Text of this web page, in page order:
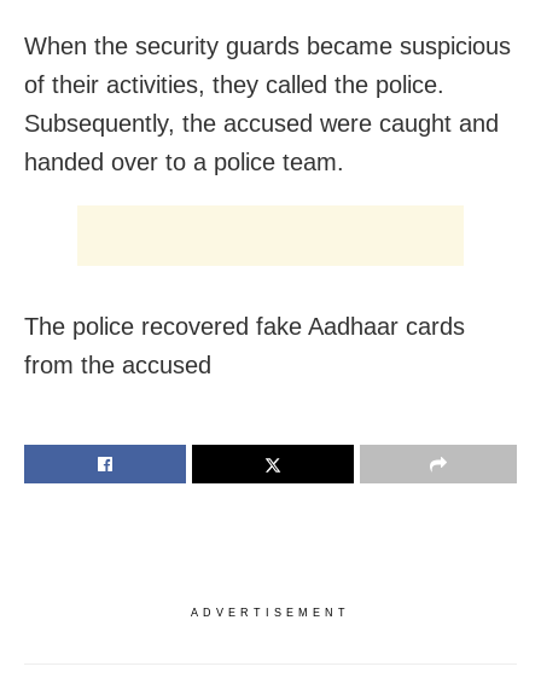
When the security guards became suspicious
of their activities, they called the police.
Subsequently, the accused were caught and
handed over to a police team.
The police recovered fake Aadhaar cards
from the accused
ADVERTISEMENT